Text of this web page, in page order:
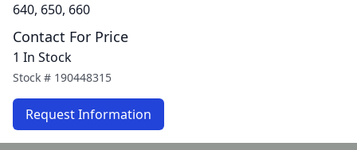
640, 650, 660
Contact For Price
1 In Stock
Stock # 190448315
Request Information